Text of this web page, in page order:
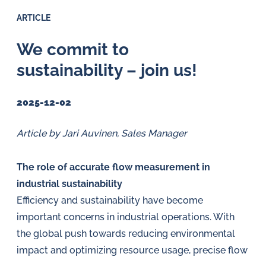
flow
measuring,
oil
and
ARTICLE
We commit to
sustainability – join us!
2025-12-02
Article by Jari Auvinen, Sales Manager
The role of accurate flow measurement in
industrial sustainability
Efficiency and sustainability have become
important concerns in industrial operations. With
the global push towards reducing environmental
impact and optimizing resource usage, precise flow